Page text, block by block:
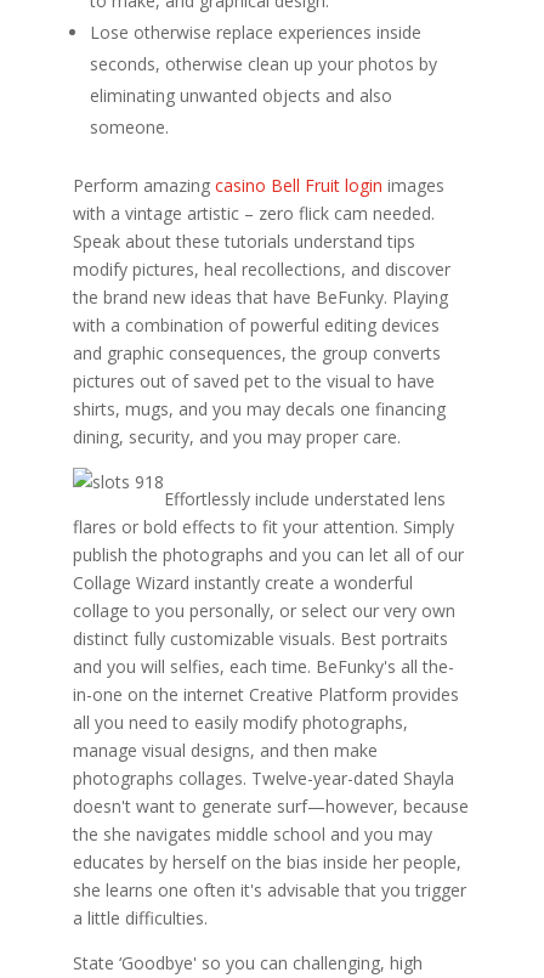
Lose otherwise replace experiences inside
seconds, otherwise clean up your photos by
eliminating unwanted objects and also
someone.
Perform amazing casino Bell Fruit login images
with a vintage artistic – zero flick cam needed.
Speak about these tutorials understand tips
modify pictures, heal recollections, and discover
the brand new ideas that have BeFunky. Playing
with a combination of powerful editing devices
and graphic consequences, the group converts
pictures out of saved pet to the visual to have
shirts, mugs, and you may decals one financing
dining, security, and you may proper care.
Effortlessly include understated lens
flares or bold effects to fit your attention. Simply
publish the photographs and you can let all of our
Collage Wizard instantly create a wonderful
collage to you personally, or select our very own
distinct fully customizable visuals. Best portraits
and you will selfies, each time. BeFunky's all the-
in-one on the internet Creative Platform provides
all you need to easily modify photographs,
manage visual designs, and then make
photographs collages. Twelve-year-dated Shayla
doesn't want to generate surf—however, because
the she navigates middle school and you may
educates by herself on the bias inside her people,
she learns one often it's advisable that you trigger
a little difficulties.
State ‘Goodbye' so you can challenging, high